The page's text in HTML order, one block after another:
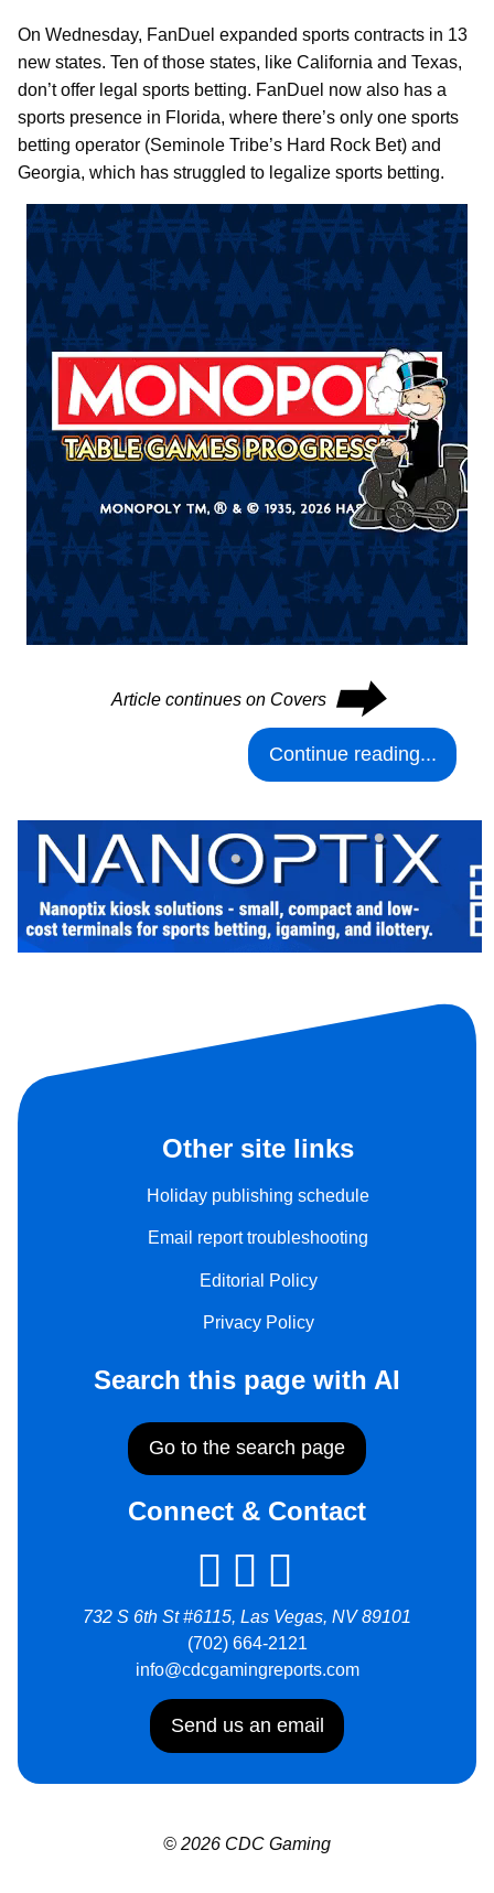
On Wednesday, FanDuel expanded sports contracts in 13
new states. Ten of those states, like California and Texas,
don’t offer legal sports betting. FanDuel now also has a
sports presence in Florida, where there’s only one sports
betting operator (Seminole Tribe’s Hard Rock Bet) and
Georgia, which has struggled to legalize sports betting.
Article continues on Covers ⮕
Continue reading...
Other site links
Holiday publishing schedule
Email report troubleshooting
Editorial Policy
Privacy Policy
Search this page with AI
Go to the search page
Connect & Contact
732 S 6th St #6115, Las Vegas, NV 89101
(702) 664-2121
info@cdcgamingreports.com
Send us an email
© 2026 CDC Gaming